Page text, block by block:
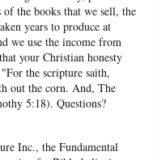
the books that we sell, the
years to produce at
we use the income from
your Christian honesty
the scripture saith,
out the corn. And, The
5:18). Questions?
Inc., the Fundamental